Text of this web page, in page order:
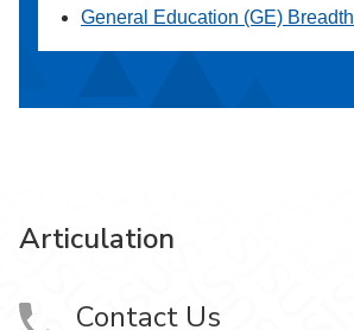
General Education (GE) Breadth
Articulation
Contact Us